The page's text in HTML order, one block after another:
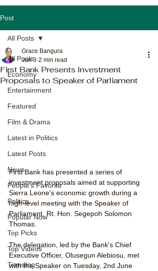
Post
All Posts
Economy
Entertainment
Featured
Film & Drama
Latest in Politics
Latest Posts
News
People's Favorite
Politics
Popular Now
Top Picks
Top Videos
Trending
All Posts
First Bank Presents Investment
Proposals to Speaker of Parliament
Grace Bangura
Jun 3 2 min read
First Bank has presented a series of
investment proposals aimed at supporting
Sierra Leone's economic growth during a
high-level meeting with the Speaker of
Parliament, Rt. Hon. Segepoh Solomon
Thomas.
The delegation, led by the Bank's Chief
Executive Officer, Olusegun Alebiosu, met
with the Speaker on Tuesday, 2nd June